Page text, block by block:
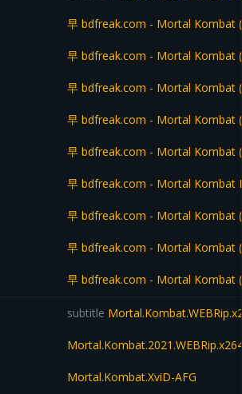
早 bdfreak.com - Mortal Kombat
早 bdfreak.com - Mortal Kombat
早 bdfreak.com - Mortal Kombat
早 bdfreak.com - Mortal Kombat
早 bdfreak.com - Mortal Kombat
早 bdfreak.com - Mortal Kombat
早 bdfreak.com - Mortal Kombat
早 bdfreak.com - Mortal Kombat
早 bdfreak.com - Mortal Kombat
subtitle
Mortal.Kombat.XviD-AFG